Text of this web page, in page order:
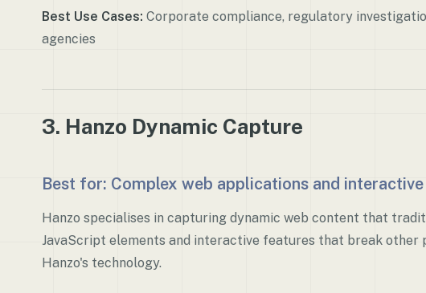
Best Use Cases: Corporate compliance, regulatory
agencies
3. Hanzo Dynamic Capture
Best for: Complex web applications and
Hanzo specialises in capturing dynamic web content that
JavaScript elements and interactive features that break
Hanzo's technology.